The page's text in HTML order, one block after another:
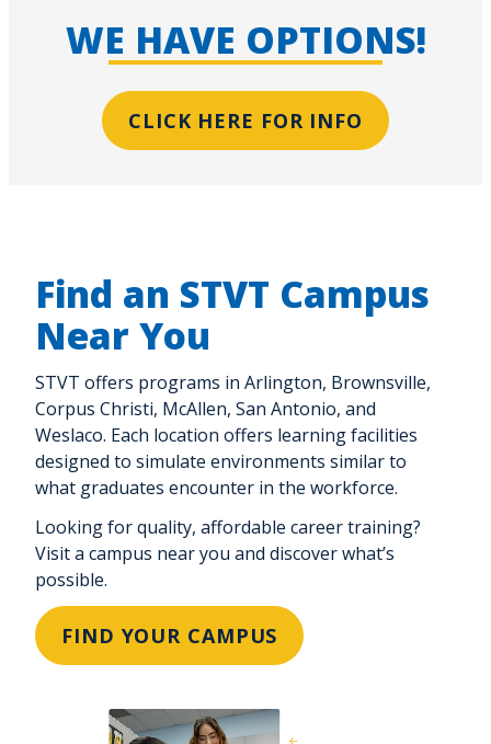
WE HAVE OPTIONS!
CLICK HERE FOR INFO
Find an STVT Campus
Near You
STVT offers programs in Arlington, Brownsville,
Corpus Christi, McAllen, San Antonio, and
Weslaco. Each location offers learning facilities
designed to simulate environments similar to
what graduates encounter in the workforce.
Looking for quality, affordable career training?
Visit a campus near you and discover what’s
possible.
FIND YOUR CAMPUS